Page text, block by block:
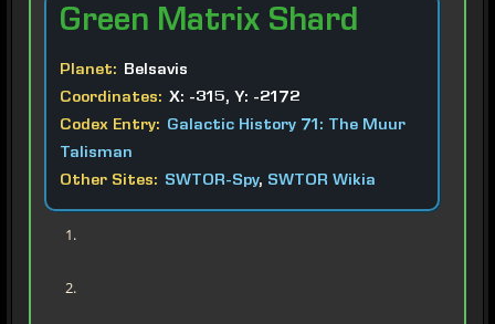
Green Matrix Shard
Planet: Belsavis
Coordinates: X: -315, Y: -2172
Codex Entry: Galactic History 71: The Muur
Talisman
Other Sites: SWTOR-Spy, SWTOR Wikia